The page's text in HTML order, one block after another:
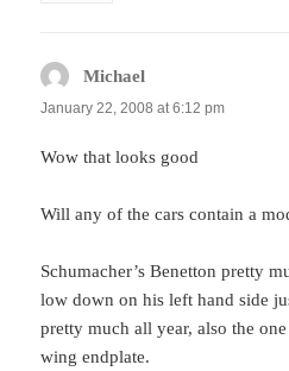
Michael
January 22, 2008 at 6:12 pm
Wow that looks good
Will any of the cars contain a
Schumacher’s Benetton pretty
low down on his left hand side
pretty much all year, also the
wing endplate.